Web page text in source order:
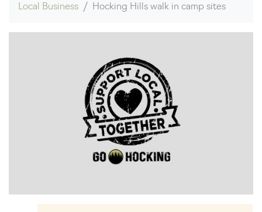
Local Business Hocking Hills walk in camp sites